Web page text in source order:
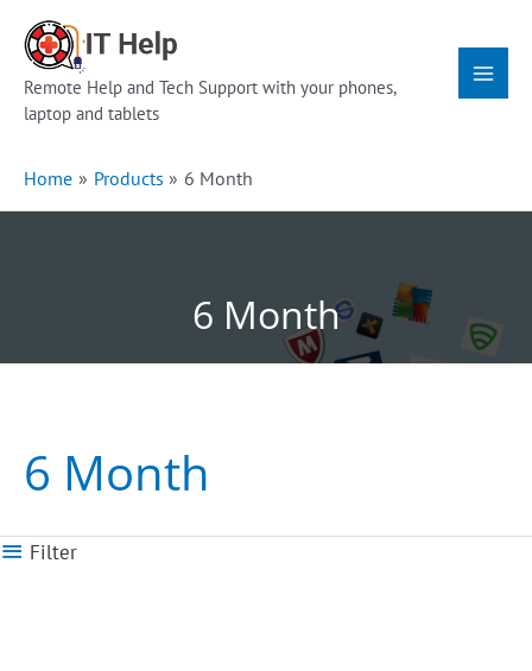
content
Remote Help and Tech Support with your phones,
laptop and tablets
Menu
Home Products 6 Month
6 Month
6 Month
Filter